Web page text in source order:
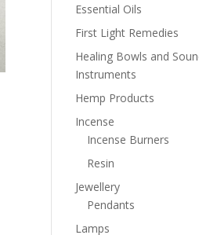
Essential Oils
First Light Remedies
Healing Bowls and
Instruments
Hemp Products
Incense
Incense Burners
Resin
Jewellery
Pendants
Lamps